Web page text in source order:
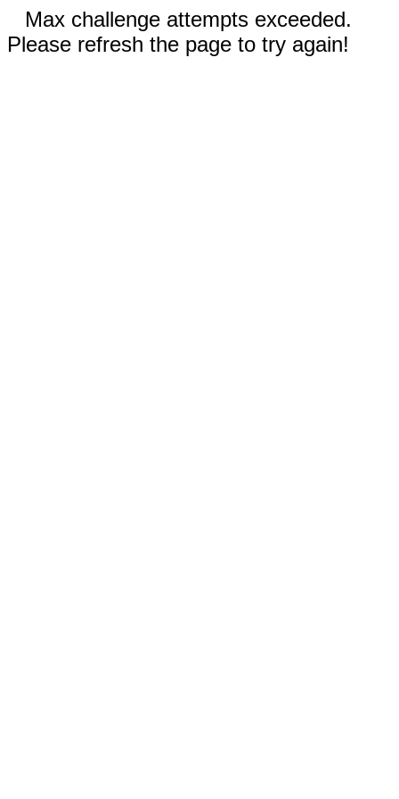
Max challenge attempts exceeded.
Please refresh the page to try again!